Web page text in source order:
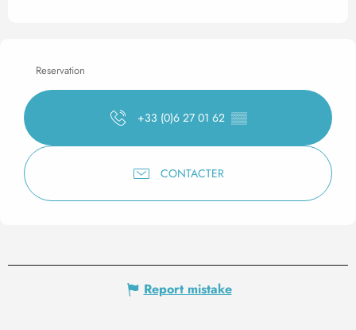
Reservation
+33 (0)6 27 01 62 ▒▒
CONTACTER
Report mistake